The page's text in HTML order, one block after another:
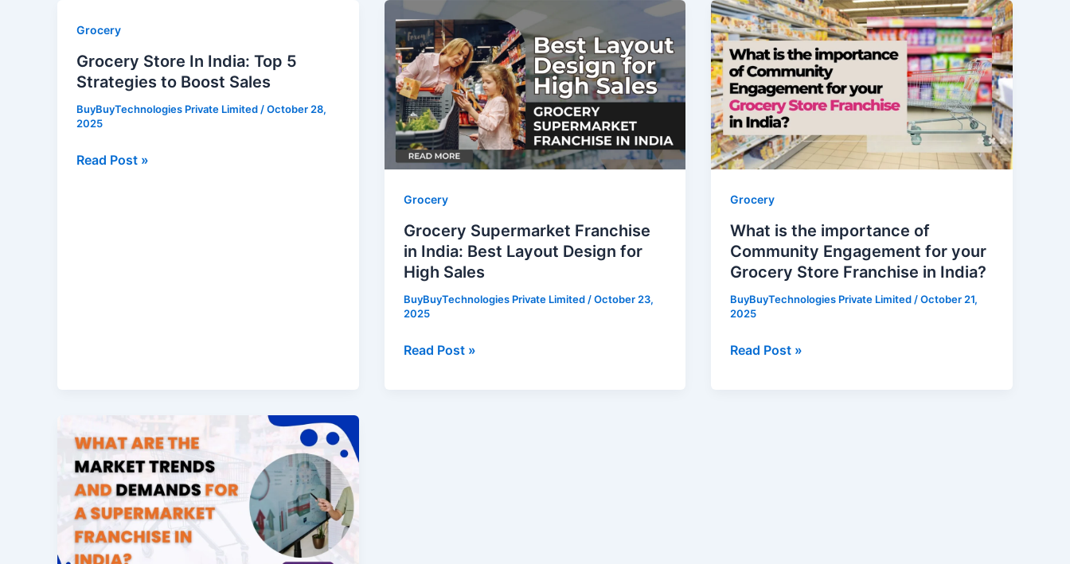
Grocery
Grocery Store In India: Top 5
Strategies to Boost Sales
BuyBuyTechnologies Private Limited /October 28,
2025
Grocery
In
India:
Top
5
Strategies
Read Post »
Grocery
Grocery Supermarket Franchise
in India: Best Layout Design for
High Sales
BuyBuyTechnologies Private Limited /October 23,
2025
Grocery
Supermarket
Franchise
in
India:
Best
Layout
Design
High
Read Post »
Grocery
What is the importance of
Community Engagement for your
Grocery Store Franchise in India?
BuyBuyTechnologies Private Limited /October 21,
2025
What
is
the
importance
of
Community
Engagement
for
Grocery
Franchise
in
India?
Read Post »
are
the
Market
Trends
and
Demands